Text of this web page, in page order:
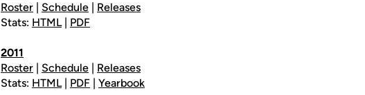
Roster | Schedule | Releases
Stats: HTML| PDF
2011
Roster | Schedule | Releases
Stats: HTML| PDF | Yearbook